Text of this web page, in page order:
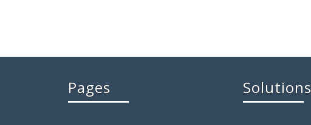
Pages Solutions